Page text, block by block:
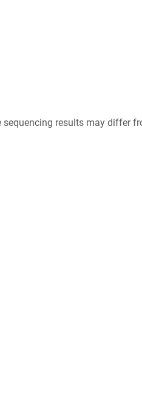
results may differ